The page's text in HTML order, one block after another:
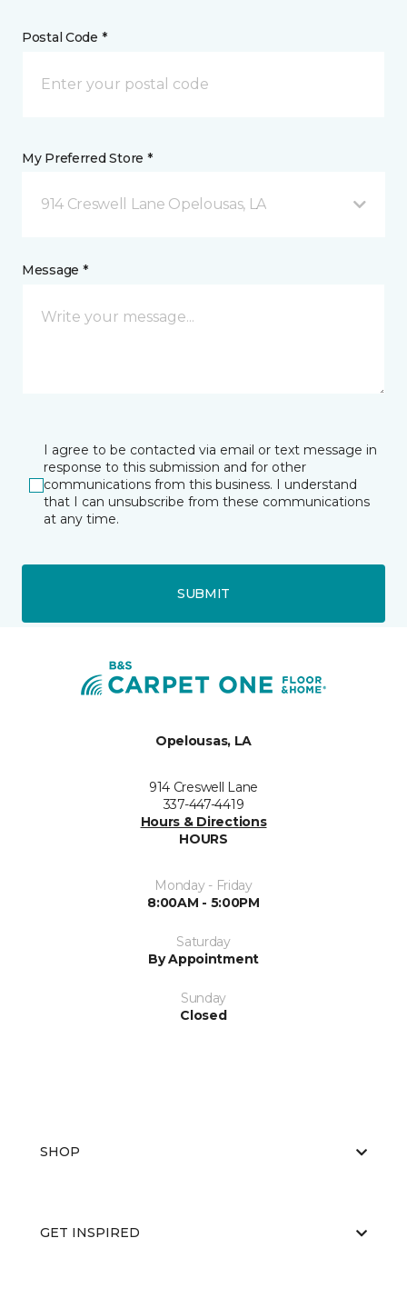
Postal Code *
My Preferred Store *
914 Creswell Lane Opelousas, LA
Message *
I agree to be contacted via email or text message in
response to this submission and for other
communications from this business. I understand
that I can unsubscribe from these communications
at any time.
SUBMIT
Opelousas, LA
914 Creswell Lane
337-447-4419
Hours & Directions
HOURS
Monday - Friday
8:00AM - 5:00PM
Saturday
By Appointment
Sunday
Closed
SHOP
GET INSPIRED